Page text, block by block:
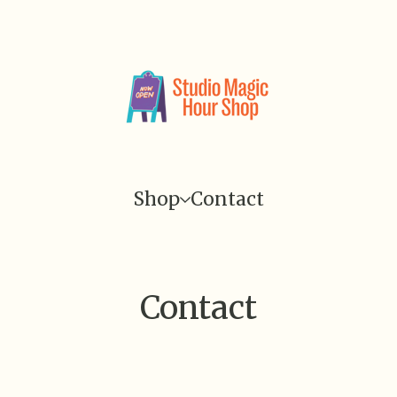
Shop Contact
Contact